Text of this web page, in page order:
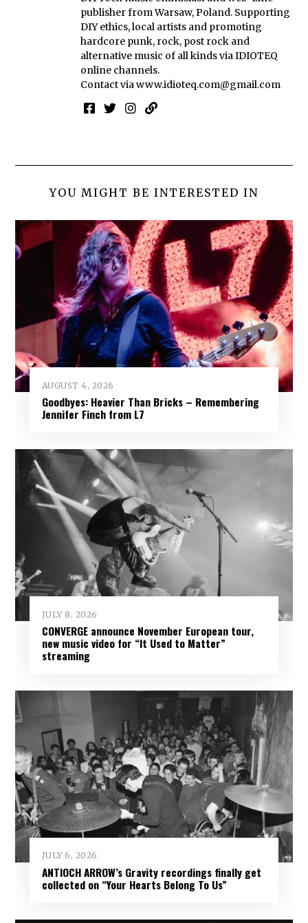
publisher from Warsaw, Poland. Supporting
DIY ethics, local artists and promoting
hardcore punk, rock, post rock and
alternative music of all kinds via IDIOTEQ
online channels.
Contact viawww.idioteq.com@gmail.com
YOU MIGHT BE INTERESTED IN
AUGUST 4, 2026
Goodbyes: Heavier Than Bricks – Remembering
Jennifer Finch from L7
JULY 8, 2026
CONVERGE announce November European tour,
new music video for “It Used to Matter”
streaming
JULY 6, 2026
ANTIOCH ARROW’s Gravity recordings finally get
collected on “Your Hearts Belong To Us”